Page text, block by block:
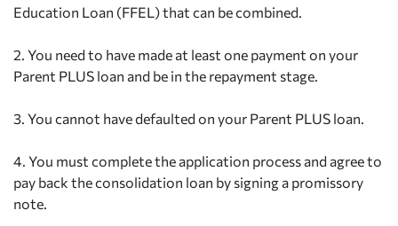
Education Loan (FFEL) that can be combined.
2. You need to have made at least one payment on your
Parent PLUS loan and be in the repayment stage.
3. You cannot have defaulted on your Parent PLUS loan.
4. You must complete the application process and agree to
pay back the consolidation loan by signing a promissory
note.